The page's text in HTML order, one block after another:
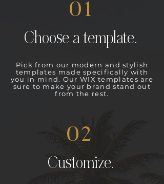
01
Choose a template.
Pick from our modern and stylish
templates made specifically with
you in mind. Our WIX templates are
sure to make your brand stand out
from the rest.
02
Customize.